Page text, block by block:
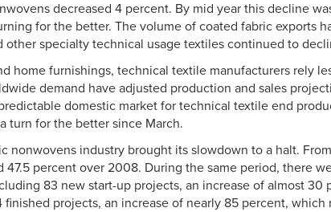
decreased 4 percent. By mid year this decline
for the better. The volume of coated fabric exports
other specialty technical usage textiles continued to
home furnishings, technical textile manufacturers rely
demand have adjusted production and sales
domestic market for technical textile end
turn for the better since March.
nonwovens industry brought its slowdown to a halt.
percent over 2008. During the same period, there
83 new start-up projects, an increase of almost 30
projects, an increase of nearly 85 percent, which